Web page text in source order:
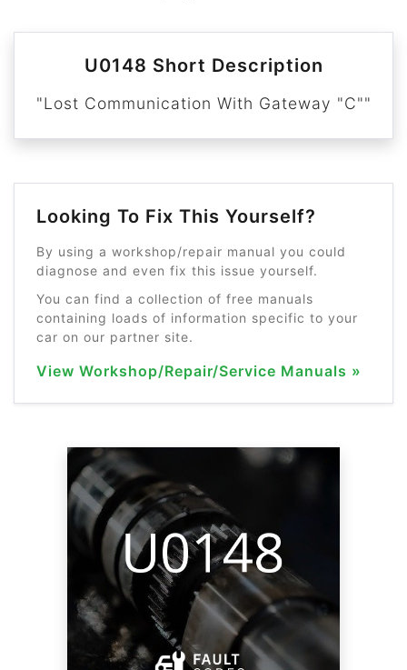
U0148 Short Description
"Lost Communication With Gateway "C""
Looking To Fix This Yourself?
By using a workshop/repair manual you could
diagnose and even fix this issue yourself.
You can find a collection of free manuals
containing loads of information specific to your
car on our partner site.
View Workshop/Repair/Service Manuals »